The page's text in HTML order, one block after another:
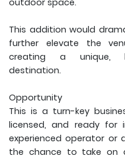
outdoor space.
This addition would
further elevate the
creating a unique,
destination.
Opportunity
This is a turn-key
licensed, and ready for
experienced operator or
the chance to take on